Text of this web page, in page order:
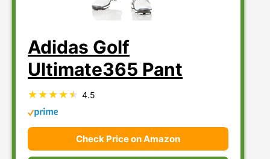
Adidas Golf
Ultimate365 Pant
4.5
Check Price on Amazon